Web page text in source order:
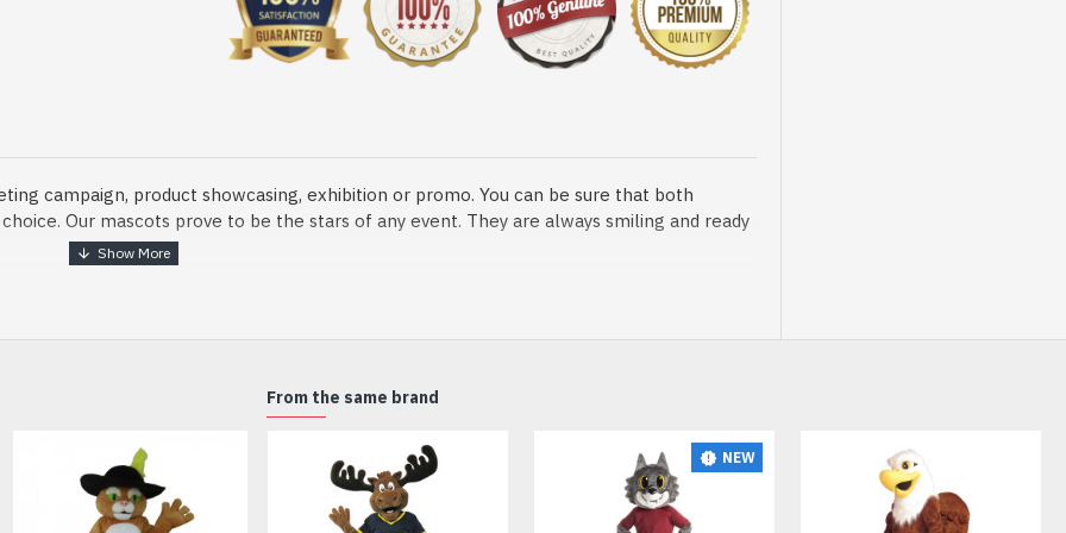
campaign, product showcasing, exhibition or promo. You can be sure that both
Our mascots prove to be the stars of any event. They are always smiling and ready
Mascot Costume and get ready for the fun. The disguise presented at our store is
existing quality criteria and are safe for health. It is lightweight, breathable and very soft.
From the same brand
NEW